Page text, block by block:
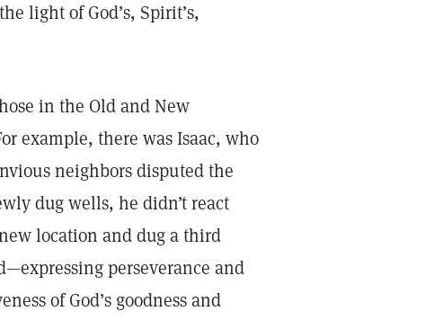
light of God’s, Spirit’s,
in the Old and New
example, there was Isaac, who
neighbors disputed the
dug wells, he didn’t react
location and dug a third
perseverance and
of God’s goodness and